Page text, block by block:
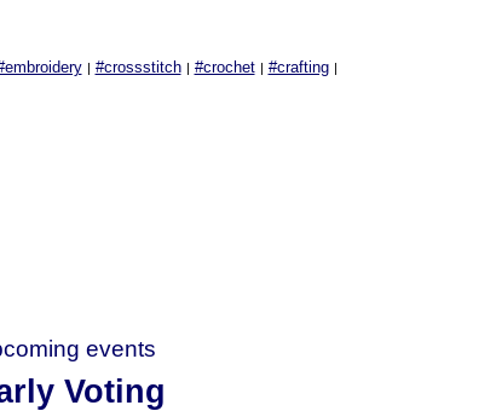
| #crossstitch | #crochet | #crafting |
events
Voting